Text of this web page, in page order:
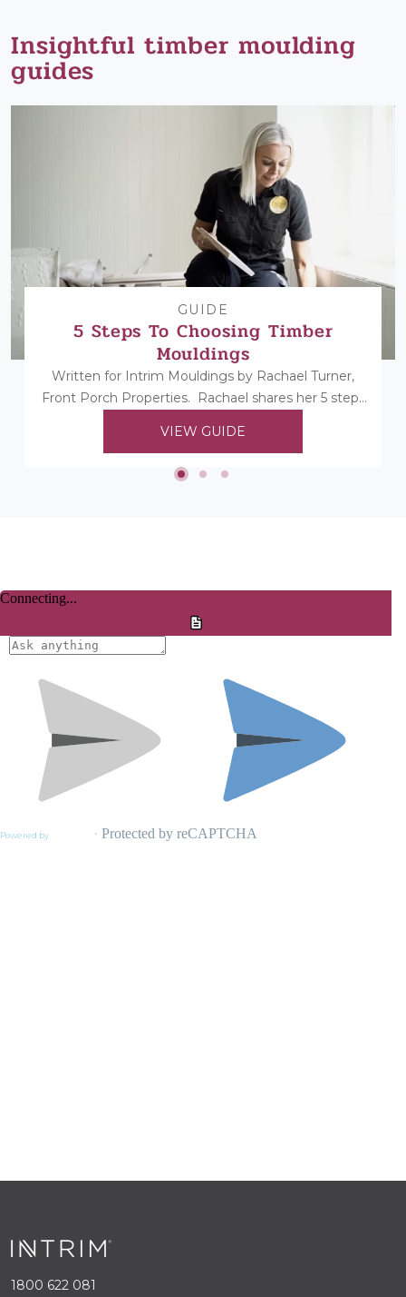
Insightful timber moulding
guides
GUIDE
5 Steps To Choosing Timber
Mouldings
Written for Intrim Mouldings by Rachael Turner,
Front Porch Properties. Rachael shares her 5 steps
VIEW GUIDE
1800 622 081